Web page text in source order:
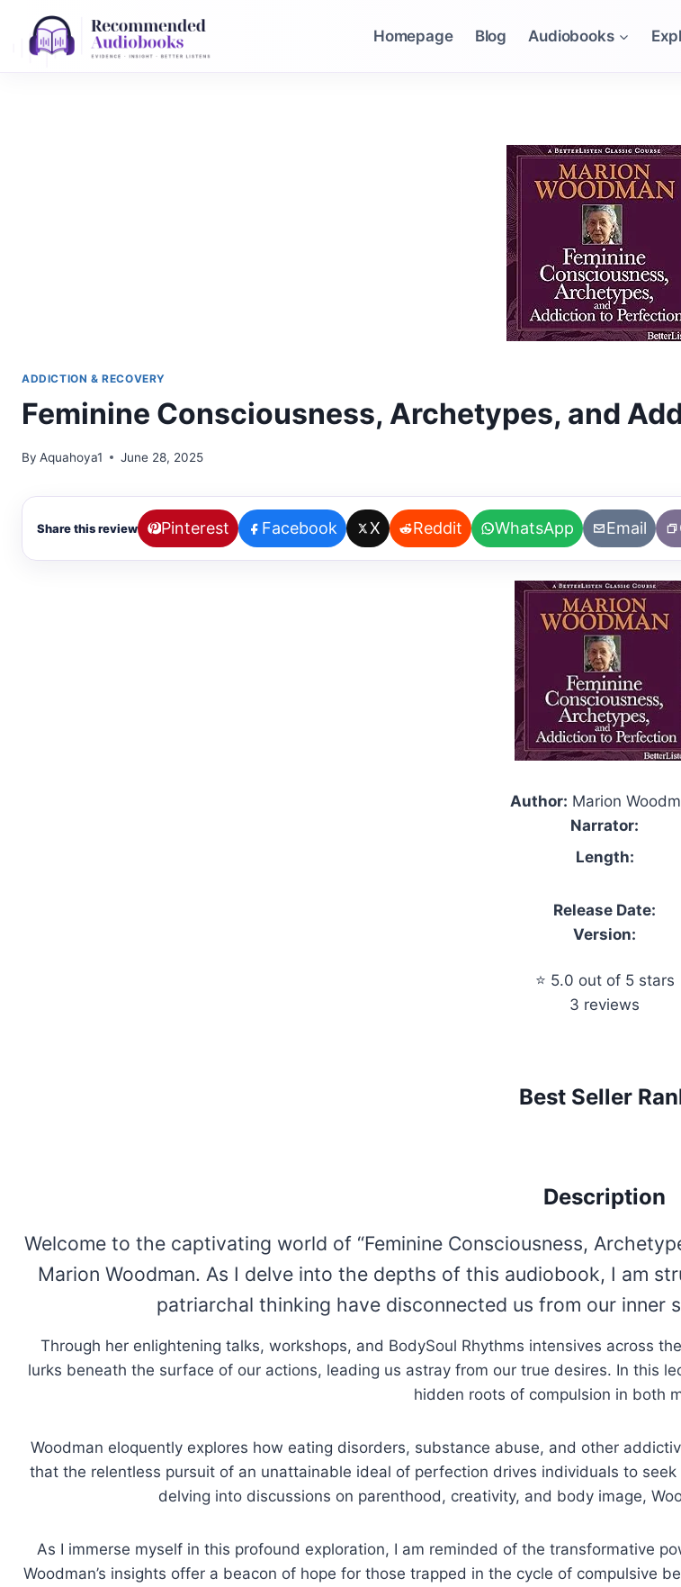
content
Homepage Blog Audiobooks
ADDICTION & RECOVERY
Feminine Consciousness, Archetypes, and
By Aquahoya1 June 28, 2025
Share this review Pinterest Facebook X Reddit WhatsApp Email
Author: Marion
Narrator:
Length:
Release Date:
Version:
⭐ 5.0 out of 5 stars
3 reviews
Best Seller
Description
Welcome to the captivating world of “Feminine Consciousness,
Marion Woodman. As I delve into the depths of this audiobook, I am
patriarchal thinking have disconnected us from our inner
Through her enlightening talks, workshops, and BodySoul Rhythms intensives across
lurks beneath the surface of our actions, leading us astray from our true desires. In this
hidden roots of compulsion in both
Woodman eloquently explores how eating disorders, substance abuse, and other
that the relentless pursuit of an unattainable ideal of perfection drives individuals to
delving into discussions on parenthood, creativity, and body image,
As I immerse myself in this profound exploration, I am reminded of the transformative
Woodman’s insights offer a beacon of hope for those trapped in the cycle of compulsive